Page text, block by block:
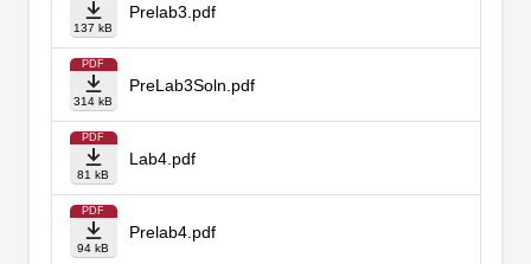
137 kB
Prelab3.pdf
PDF
314 kB
PreLab3Soln.pdf
PDF
81 kB
Lab4.pdf
PDF
94 kB
Prelab4.pdf